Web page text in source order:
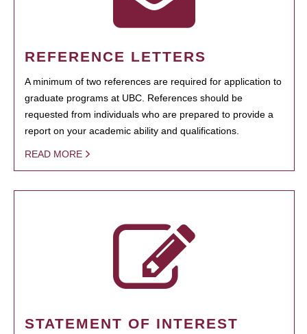
REFERENCE LETTERS
A minimum of two references are required for application to
graduate programs at UBC. References should be
requested from individuals who are prepared to provide a
report on your academic ability and qualifications.
READ MORE
STATEMENT OF INTEREST